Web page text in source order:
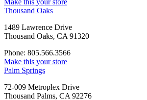
Thousand Oaks
1489 Lawrence Drive
Thousand Oaks, CA 91320
Phone: 805.566.3566
Make this your store
Palm Springs
72-009 Metroplex Drive
Thousand Palms, CA 92276